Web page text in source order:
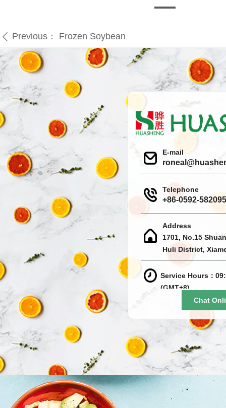
ꄴ Previous： Frozen Soybean
E-mail
Telephone
+86-0592-
Address
1701, No.15
Huli District,
Service Hours：
(GMT+8)
Chat